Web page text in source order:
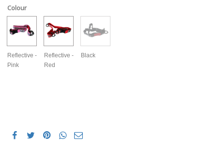
Colour
Reflective -
Pink
Reflective -
Red
Black